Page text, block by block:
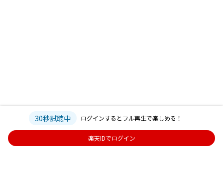
30秒試聴中 ログインするとフル再生で楽しめる！
楽天IDでログイン